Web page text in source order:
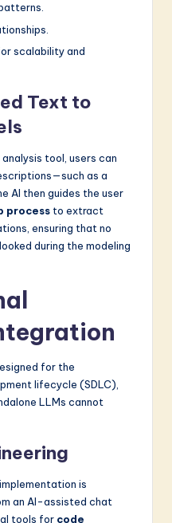
scalability and
Text to
tool, users can
as a
AI then guides the user
process to extract
ensuring that no
during the modeling
for the
lifecycle (SDLC),
LLMs cannot
is
an AI-assisted chat
tools for code